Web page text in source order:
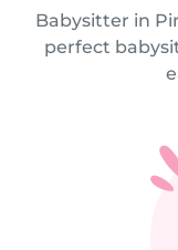
Babysitter in
perfect